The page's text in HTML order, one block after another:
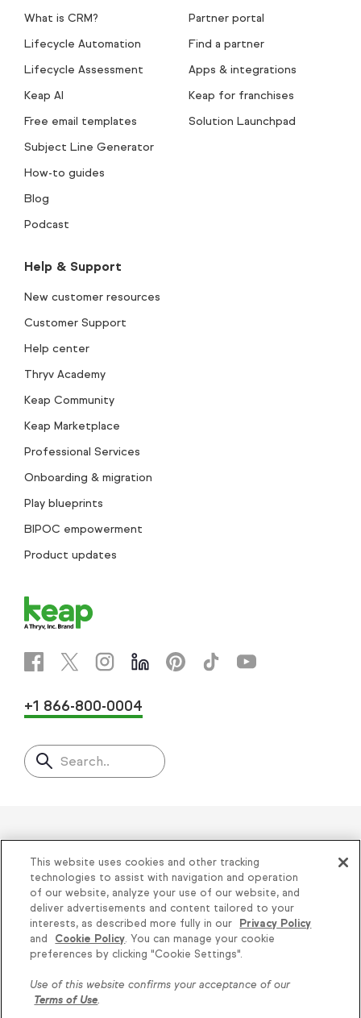
What is CRM?
Lifecycle Automation
Lifecycle Assessment
Keap AI
Free email templates
Subject Line Generator
How-to guides
Blog
Podcast
Partner portal
Find a partner
Apps & integrations
Keap for franchises
Solution Launchpad
Help & Support
New customer resources
Customer Support
Help center
Thryv Academy
Keap Community
Keap Marketplace
Professional Services
Onboarding & migration
Play blueprints
BIPOC empowerment
Product updates
+1 866-800-0004
Search..
Helping thousands of small
businesses succeed since 2001
Privacy| Keap Legal Policies|Do Not Sell or
Share My Personal Information| Terms of Use
Acceptable Use Policy
Thryv Terms &
Conditions
This website uses cookies and other tracking
technologies to assist with navigation and operation
of our website, analyze your use of our website, and
deliver advertisements and content tailored to your
interests, as described more fully in our
Privacy Policy
and
Cookie Policy. You can manage your cookie
preferences by clicking "Cookie Settings".
Use of this website confirms your acceptance of our
Terms of Use.